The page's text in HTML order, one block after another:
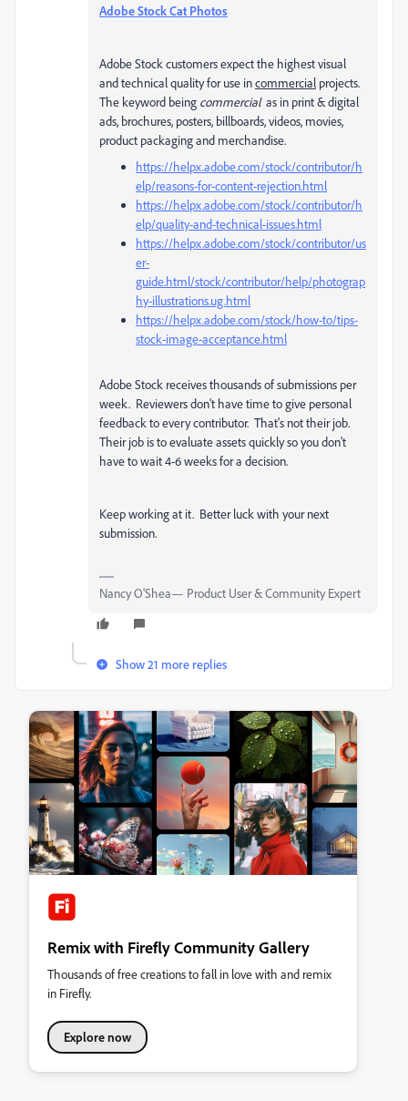
Adobe Stock Cat Photos
Adobe Stock customers expect the highest visual
and technical quality for use incommercial projects.
The keyword being commercialas in print & digital
ads, brochures, posters, billboards, videos, movies,
product packaging and merchandise.
https://helpx.adobe.com/stock/contributor/h
elp/reasons-for-content-rejection.html
https://helpx.adobe.com/stock/contributor/h
elp/quality-and-technical-issues.html
https://helpx.adobe.com/stock/contributor/us
er-
guide.html/stock/contributor/help/photograp
hy-illustrations.ug.html
https://helpx.adobe.com/stock/how-to/tips-
stock-image-acceptance.html
Adobe Stock receives thousands of submissions per
week. Reviewers don't have time to give personal
feedback to every contributor. That's not their job.
Their job is to evaluate assets quickly so you don't
have to wait 4-6 weeks for a decision.
Keep working at it. Better luck with your next
submission.
Nancy O'Shea— Product User & Community Expert
Show 21 more replies
Remix with Firefly Community Gallery
Thousands of free creations to fall in love with and remix
in Firefly.
Explore now